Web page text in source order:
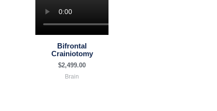
Bifrontal
Crainiotomy
$2,499.00
Brain